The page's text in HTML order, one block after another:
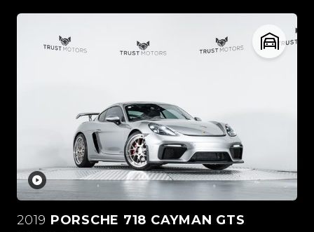
2019 PORSCHE 718 CAYMAN GTS